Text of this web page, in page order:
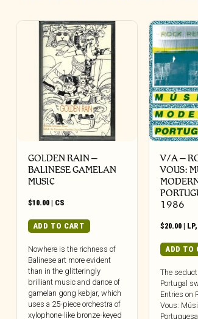
GOLDEN RAIN –
BALINESE GAMELAN
MUSIC
$10.00 | CS
ADD TO CART
Nowhere is the richness of
Balinese art more evident
than in the glitteringly
brilliant music and dance of
gamelan gong kebjar, which
uses a 25-piece orchestra of
xylophone-like bronze-keyed
V/A –
VOUS:
1986
$20.00 | LP
ADD TO
The
Portugal
Entries on
Vous: